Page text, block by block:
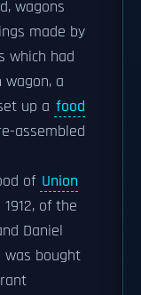
wagons
made by
which had
wagon, a
up a food
assembled
of Union
of the
Daniel
was bought